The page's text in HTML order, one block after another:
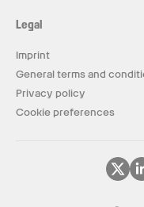
Legal
Imprint
General terms and
Privacy policy
Cookie preferences